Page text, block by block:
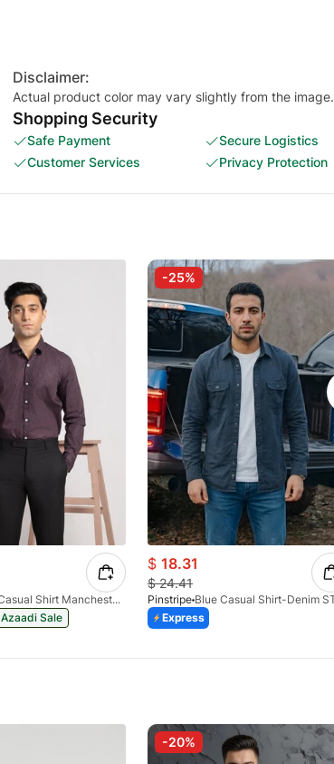
Disclaimer:
Actual product color may vary slightly from the image.
Shopping Security
Safe Payment
Secure Logistics
Customer Services
Privacy Protection
Multi Casual Shirt Manchester Print 3959-21
Azaadi Sale
-25%
$ 18.31
$24.41
Pinstripe
Express
-20%